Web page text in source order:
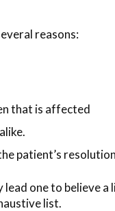
reasons:
that is affected
patient’s
lead one to believe
list.